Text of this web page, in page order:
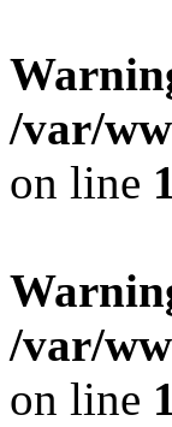
/var/
on line
/var/
on line